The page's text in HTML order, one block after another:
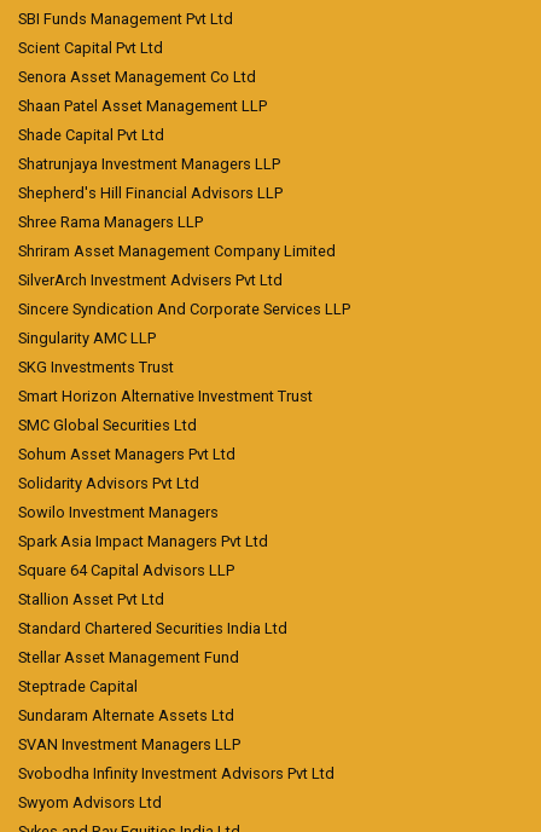
SBI Funds Management Pvt Ltd
Scient Capital Pvt Ltd
Senora Asset Management Co Ltd
Shaan Patel Asset Management LLP
Shade Capital Pvt Ltd
Shatrunjaya Investment Managers LLP
Shepherd's Hill Financial Advisors LLP
Shree Rama Managers LLP
Shriram Asset Management Company Limited
SilverArch Investment Advisers Pvt Ltd
Sincere Syndication And Corporate Services LLP
Singularity AMC LLP
SKG Investments Trust
Smart Horizon Alternative Investment Trust
SMC Global Securities Ltd
Sohum Asset Managers Pvt Ltd
Solidarity Advisors Pvt Ltd
Sowilo Investment Managers
Spark Asia Impact Managers Pvt Ltd
Square 64 Capital Advisors LLP
Stallion Asset Pvt Ltd
Standard Chartered Securities India Ltd
Stellar Asset Management Fund
Steptrade Capital
Sundaram Alternate Assets Ltd
SVAN Investment Managers LLP
Svobodha Infinity Investment Advisors Pvt Ltd
Swyom Advisors Ltd